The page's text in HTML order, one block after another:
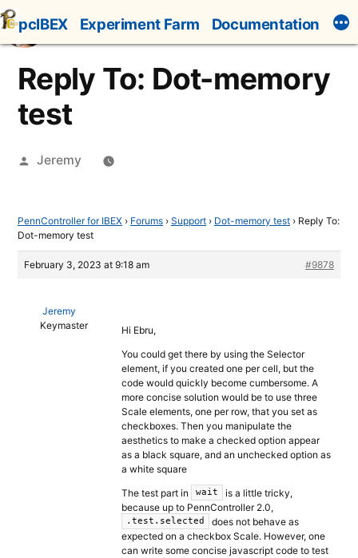
Skip
to
content
pcIBEX Experiment Farm Documentation
Reply To: Dot-memory
test
Posted
Jeremy
PennController for IBEX › Forums › Support › Dot-memory test › Reply To:
Dot-memory test
February 3, 2023 at 9:18 am #9878
Jeremy
Keymaster
Hi Ebru,
You could get there by using the Selector
element, if you created one per cell, but the
code would quickly become cumbersome. A
more concise solution would be to use three
Scale elements, one per row, that you set as
checkboxes. Then you manipulate the
aesthetics to make a checked option appear
as a black square, and an unchecked option as
a white square
The test part in
wait
is a little tricky,
because up to PennController 2.0,
.test.selected
does not behave as
expected on a checkbox Scale. However, one
can write some concise javascript code to test